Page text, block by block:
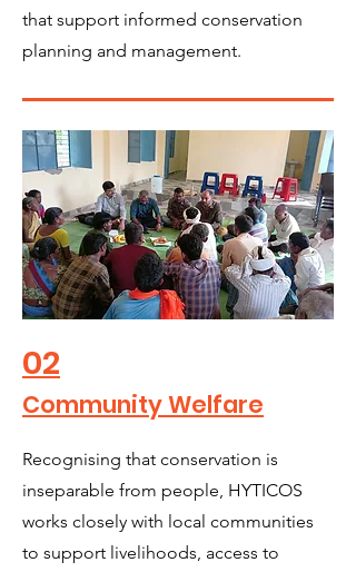
that support informed conservation
planning and management.
02
Community Welfare
Recognising that conservation is
inseparable from people, HYTICOS
works closely with local communities
to support livelihoods, access to